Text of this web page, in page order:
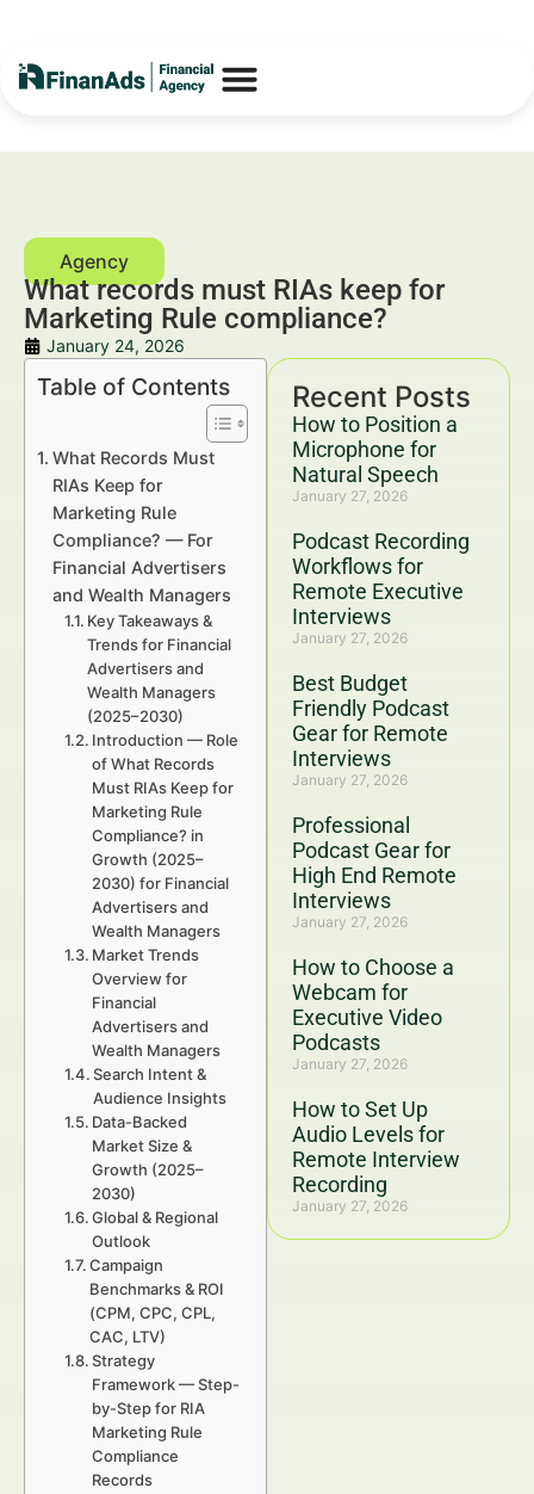
What records must RIAs keep for
Marketing Rule compliance?
January 24, 2026
Recent Posts
How to Position a
Microphone for
Natural Speech
January 27, 2026
Podcast Recording
Workflows for
Remote Executive
Interviews
January 27, 2026
Best Budget
Friendly Podcast
Gear for Remote
Interviews
January 27, 2026
Professional
Podcast Gear for
High End Remote
Interviews
January 27, 2026
How to Choose a
Webcam for
Executive Video
Podcasts
January 27, 2026
How to Set Up
Audio Levels for
Remote Interview
Recording
January 27, 2026
Table of Contents
What Records Must
RIAs Keep for
Marketing Rule
Compliance? — For
Financial Advertisers
and Wealth Managers
Key Takeaways &
Trends for Financial
Advertisers and
Wealth Managers
(2025–2030)
Introduction — Role
of What Records
Must RIAs Keep for
Marketing Rule
Compliance? in
Growth (2025–
2030) for Financial
Advertisers and
Wealth Managers
Market Trends
Overview for
Financial
Advertisers and
Wealth Managers
Search Intent &
Audience Insights
Data-Backed
Market Size &
Growth (2025–
2030)
Global & Regional
Outlook
Campaign
Benchmarks & ROI
(CPM, CPC, CPL,
CAC, LTV)
Strategy
Framework — Step-
by-Step for RIA
Marketing Rule
Compliance
Records